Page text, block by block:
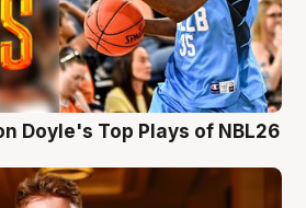
Doyle's Top Plays of NBL26